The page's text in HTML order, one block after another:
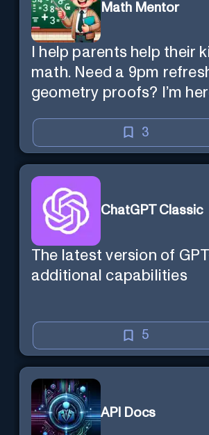
Math Mentor
I help parents help their
math. Need a 9pm
geometry proofs? I’m
3
ChatGPT Classic
The latest version of
additional capabilities
5
API Docs